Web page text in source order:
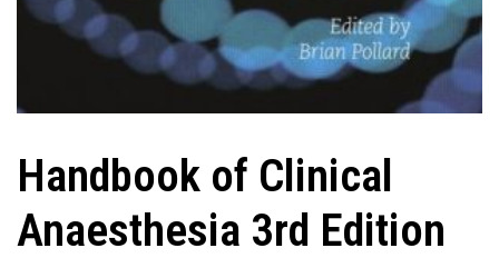
Handbook of Clinical
Anaesthesia 3rd Edition